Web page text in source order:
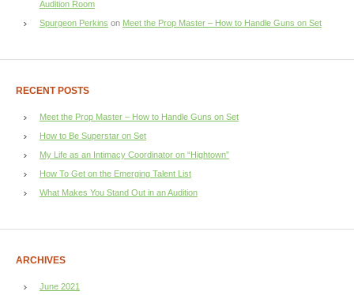
Audition Room
Spurgeon Perkins on Meet the Prop Master – How to Handle Guns on Set
RECENT POSTS
Meet the Prop Master – How to Handle Guns on Set
How to Be Superstar on Set
My Life as an Intimacy Coordinator on “Hightown”
How To Get on the Emerging Talent List
What Makes You Stand Out in an Audition
ARCHIVES
June 2021